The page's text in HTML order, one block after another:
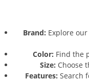
Brand: Explore
Color: Find the
Size: Choose
Features: Search